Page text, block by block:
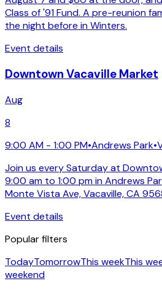
Class of '91 Fund. A pre-reunion
the night before in Winters.
Event details
Downtown Vacaville Market
Aug
8
9:00 AM - 1:00 PM•Andrews Park•
Join us every Saturday at
9:00 am to 1:00 pm in Andrews
Monte Vista Ave, Vacaville, CA
Event details
Popular filters
TodayTomorrowThis weekThis
weekend